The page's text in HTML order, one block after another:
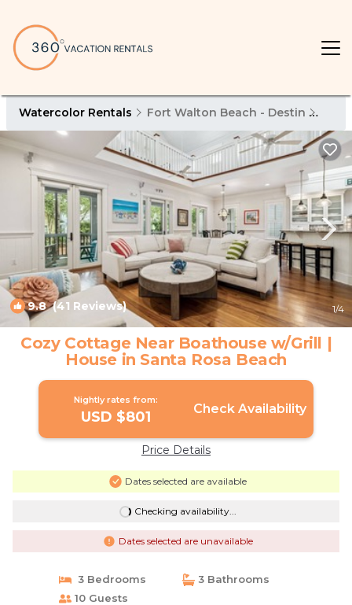
Watercolor Rentals Fort Walton Beach - Destin
9.8(41 Reviews) 1/4
Cozy Cottage Near Boathouse w/Grill |
House in Santa Rosa Beach
Nightly rates from:
USD $801 Check Availability
Price Details
Dates selected are available
Checking availability...
Dates selected are unavailable
3 Bedrooms
3 Bathrooms
10 Guests